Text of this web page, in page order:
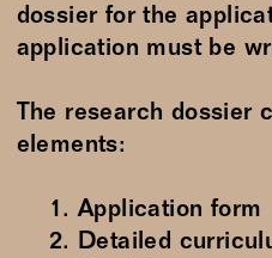
dossier for the
application must be
The research dossier
elements:
Application form
Detailed